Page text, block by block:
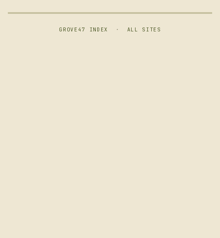
GROVE47 INDEX · ALL SITES